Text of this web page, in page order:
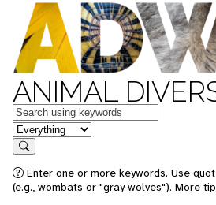
ANIMAL
Keywords
in feature
Search
Enter one or more keywords. Use
(e.g., wombats or "gray wolves"). More